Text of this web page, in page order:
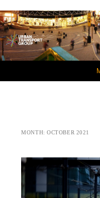
MONTH:OCTOBER 2021